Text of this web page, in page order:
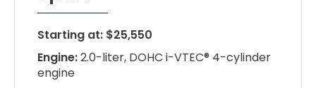
Starting at: $25,550
Engine:2.0-liter, DOHC i-VTEC® 4-cylinder
engine